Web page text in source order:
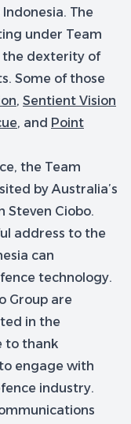
The
under Team
the dexterity of
Some of those
, Sentient Vision
, and Point
the Team
by Australia’s
Steven Ciobo.
address to the
can
technology.
Group are
in the
to thank
engage with
industry.